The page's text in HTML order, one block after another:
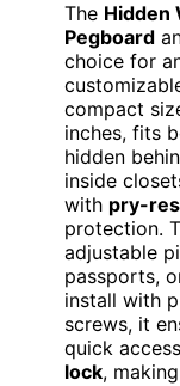
The Hidden
Pegboard
choice for
compact
inches, fits
hidden
inside
with pry-
protection.
adjustable
passports,
install with
screws, it
quick
lock,